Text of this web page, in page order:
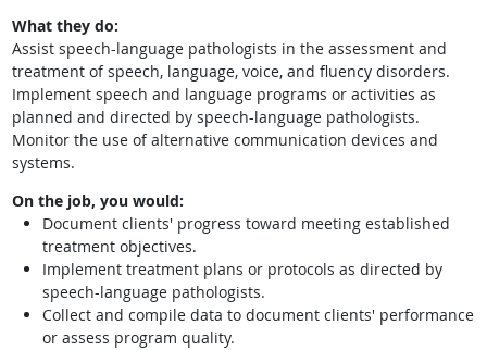
What they do:
Assist speech-language pathologists in the assessment and
treatment of speech, language, voice, and fluency disorders.
Implement speech and language programs or activities as
planned and directed by speech-language pathologists.
Monitor the use of alternative communication devices and
systems.
On the job, you would:
Document clients' progress toward meeting established
treatment objectives.
Implement treatment plans or protocols as directed by
speech-language pathologists.
Collect and compile data to document clients' performance
or assess program quality.